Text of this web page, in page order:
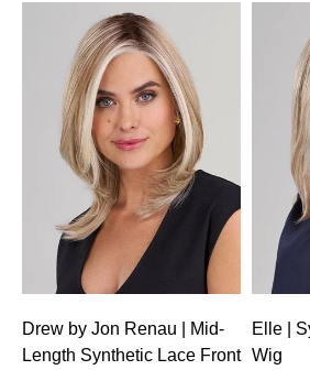
Drew by Jon Renau | Mid-
Length Synthetic Lace Front
Elle |
Wig